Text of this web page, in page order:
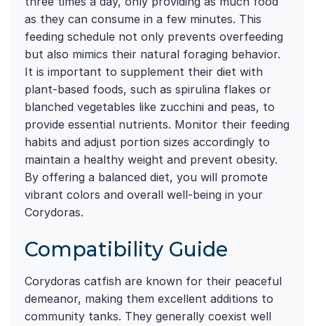
as they can consume in a few minutes. This
feeding schedule not only prevents overfeeding
but also mimics their natural foraging behavior.
It is important to supplement their diet with
plant-based foods, such as spirulina flakes or
blanched vegetables like zucchini and peas, to
provide essential nutrients. Monitor their feeding
habits and adjust portion sizes accordingly to
maintain a healthy weight and prevent obesity.
By offering a balanced diet, you will promote
vibrant colors and overall well-being in your
Corydoras.
Compatibility Guide
Corydoras catfish are known for their peaceful
demeanor, making them excellent additions to
community tanks. They generally coexist well